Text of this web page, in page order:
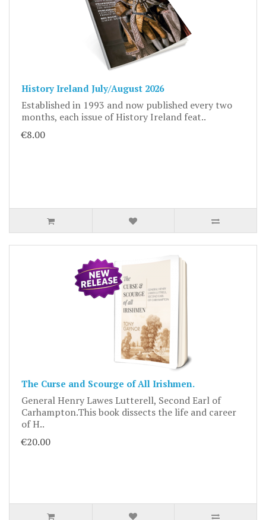
History Ireland July/August 2026
Established in 1993 and now published every two
months, each issue of History Ireland feat..
€8.00
The Curse and Scourge of All Irishmen.
General Henry Lawes Lutterell, Second Earl of
Carhampton.This book dissects the life and career
of H..
€20.00